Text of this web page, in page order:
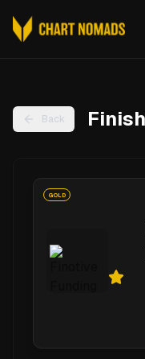
Back
GOLD